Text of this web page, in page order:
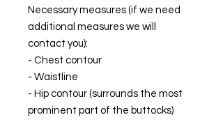
Necessary measures (if we need
additional measures we will
contact you):
- Chest contour
- Waistline
- Hip contour (surrounds the most
prominent part of the buttocks)